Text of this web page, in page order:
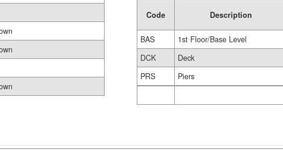
Code Description
BAS
1st Floor/Base Level
DCK
Deck
PRS
Piers